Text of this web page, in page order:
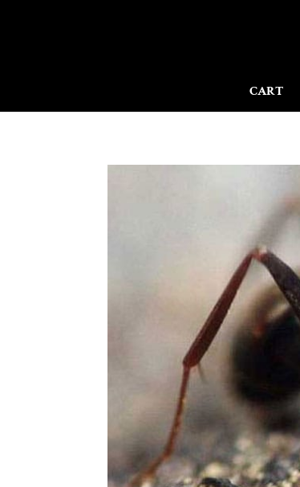
CART